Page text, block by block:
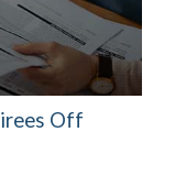
Off